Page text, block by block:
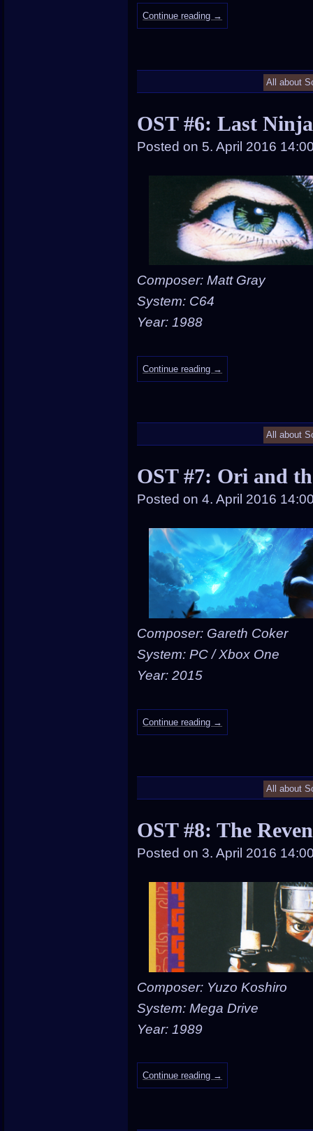
Continue reading →
All about
OST #6: Last
Posted on 5. April 2016
Composer: Matt Gray
System: C64
Year: 1988
Continue reading →
All about
OST #7: Ori and
Posted on 4. April 2016
Composer: Gareth Coker
System: PC / Xbox One
Year: 2015
Continue reading →
All about
OST #8: The
Posted on 3. April 2016
Composer: Yuzo Koshiro
System: Mega Drive
Year: 1989
Continue reading →